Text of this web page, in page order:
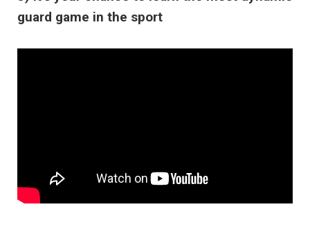
guard game in the sport